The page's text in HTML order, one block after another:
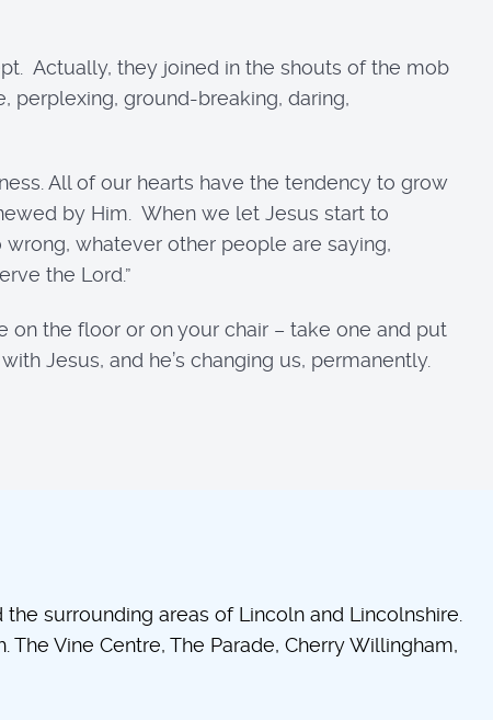
Actually, they joined in the shouts of the mob
perplexing, ground-breaking, daring,
All of our hearts have the tendency to grow
by Him. When we let Jesus start to
whatever other people are saying,
the Lord.”
on the floor or on your chair – take one and put
Jesus, and he’s changing us, permanently.
surrounding areas of Lincoln and Lincolnshire.
The Vine Centre, The Parade, Cherry Willingham,